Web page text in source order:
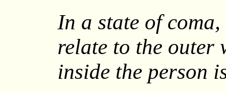
In a state of coma,
relate to the outer
inside the person